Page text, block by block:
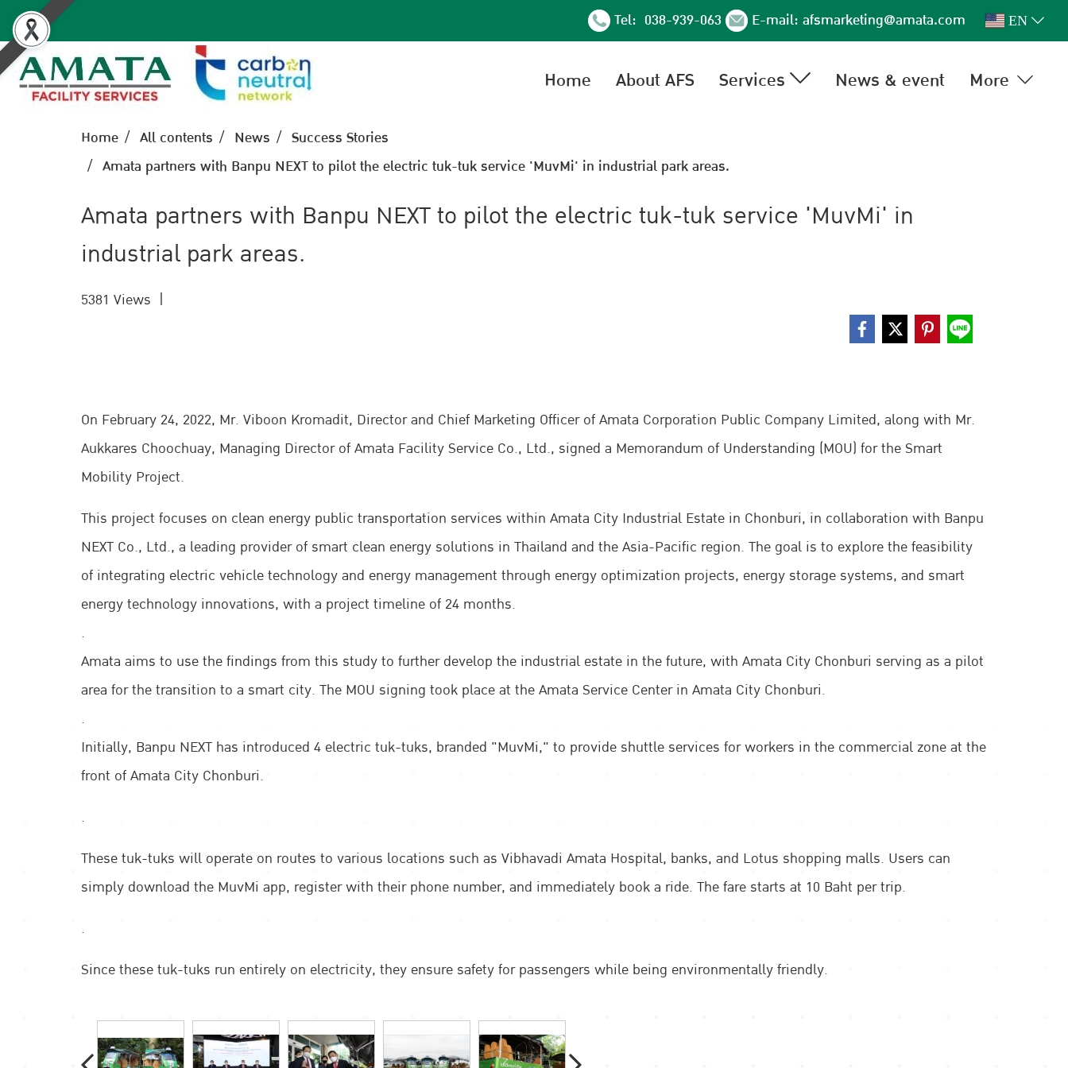
Tel: 038-939-063 E-mail:afsmarketing@amata.com EN
Home About AFS Services News & event More
Home All contents News
Success Stories
Amata partners with Banpu NEXT to pilot the electric tuk-tuk service 'MuvMi' in industrial park areas.
Amata partners with Banpu NEXT to pilot the electric tuk-tuk service 'MuvMi' in
industrial park areas.
5381 Views |
On February 24, 2022, Mr. Viboon Kromadit, Director and Chief Marketing Officer of Amata Corporation Public Company Limited, along with Mr.
Aukkares Choochuay, Managing Director of Amata Facility Service Co., Ltd., signed a Memorandum of Understanding (MOU) for the Smart
Mobility Project.
This project focuses on clean energy public transportation services within Amata City Industrial Estate in Chonburi, in collaboration with Banpu
NEXT Co., Ltd., a leading provider of smart clean energy solutions in Thailand and the Asia-Pacific region. The goal is to explore the feasibility
of integrating electric vehicle technology and energy management through energy optimization projects, energy storage systems, and smart
energy technology innovations, with a project timeline of 24 months.
.
Amata aims to use the findings from this study to further develop the industrial estate in the future, with Amata City Chonburi serving as a pilot
area for the transition to a smart city. The MOU signing took place at the Amata Service Center in Amata City Chonburi.
.
Initially, Banpu NEXT has introduced 4 electric tuk-tuks, branded "MuvMi," to provide shuttle services for workers in the commercial zone at the
front of Amata City Chonburi.
.
These tuk-tuks will operate on routes to various locations such as Vibhavadi Amata Hospital, banks, and Lotus shopping malls. Users can
simply download the MuvMi app, register with their phone number, and immediately book a ride. The fare starts at 10 Baht per trip.
.
Since these tuk-tuks run entirely on electricity, they ensure safety for passengers while being environmentally friendly.